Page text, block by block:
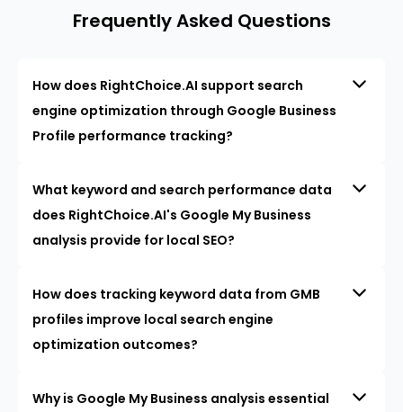
Frequently Asked Questions
How does RightChoice.AI support search
engine optimization through Google Business
Profile performance tracking?
What keyword and search performance data
does RightChoice.AI's Google My Business
analysis provide for local SEO?
How does tracking keyword data from GMB
profiles improve local search engine
optimization outcomes?
Why is Google My Business analysis essential